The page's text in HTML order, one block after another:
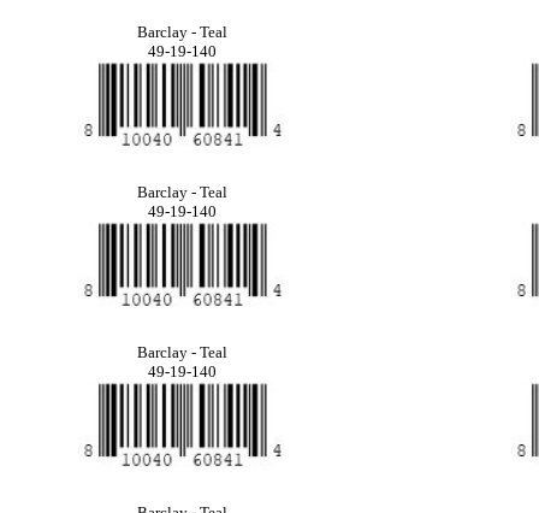
Barclay - Teal
49-19-140
Barclay - Teal
49-19-140
Barclay - Teal
49-19-140